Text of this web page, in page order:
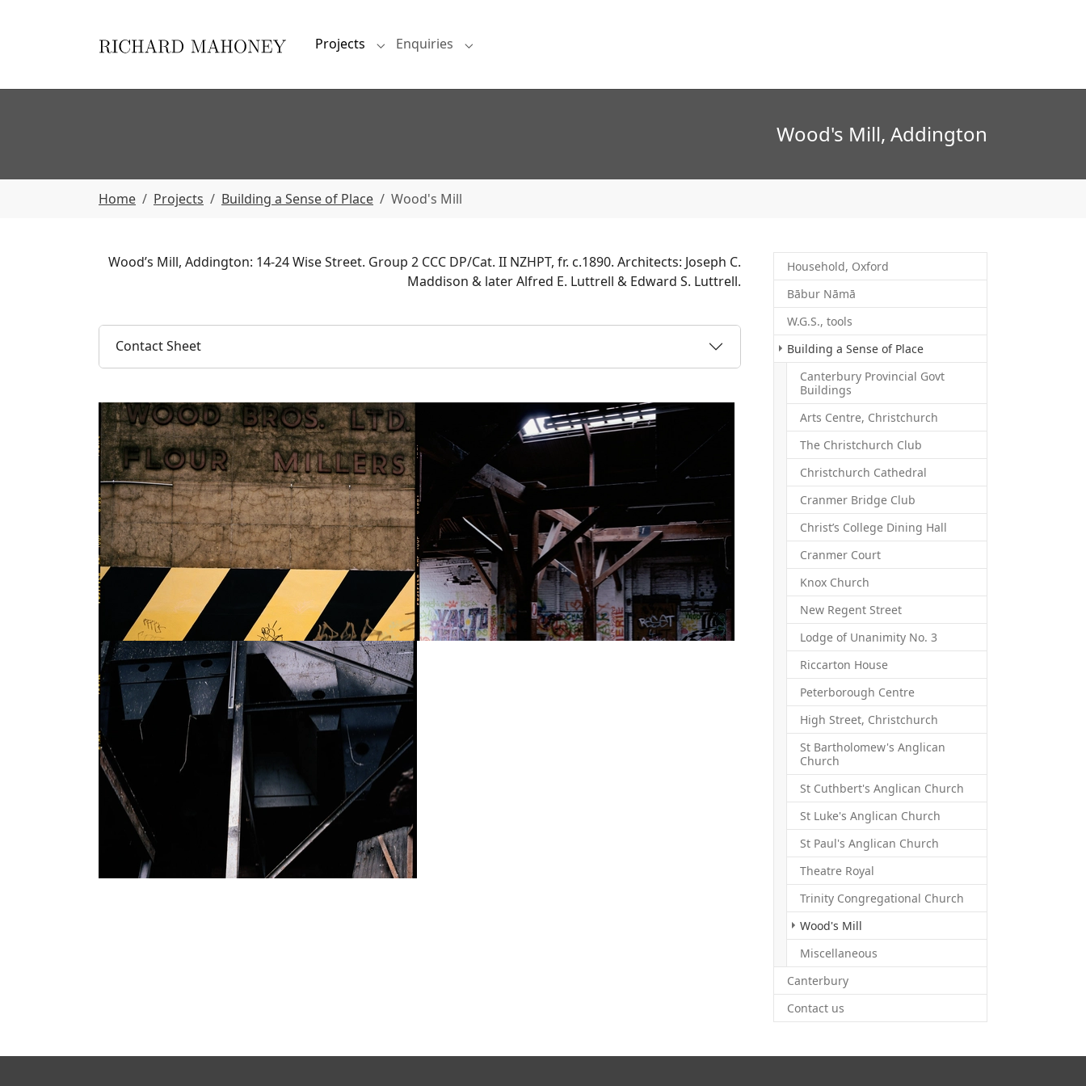
Projects
Submenu for "Projects"
Enquiries Submenu for "Enquiries"
Wood's Mill, Addington
Home Projects Building a Sense of Place Wood's Mill
Wood’s Mill, Addington: 14-24 Wise Street. Group 2 CCC DP/Cat. II NZHPT, fr. c.1890. Architects: Joseph C.
Maddison & later Alfred E. Luttrell & Edward S. Luttrell.
Contact Sheet
Show larger version Show larger version
Show larger version
Household, Oxford
Bābur Nāmā
W.G.S., tools
Building a Sense of Place
Canterbury Provincial Govt
Buildings
Arts Centre, Christchurch
The Christchurch Club
Christchurch Cathedral
Cranmer Bridge Club
Christ’s College Dining Hall
Cranmer Court
Knox Church
New Regent Street
Lodge of Unanimity No. 3
Riccarton House
Peterborough Centre
High Street, Christchurch
St Bartholomew's Anglican
Church
St Cuthbert's Anglican Church
St Luke's Anglican Church
St Paul's Anglican Church
Theatre Royal
Trinity Congregational Church
Wood's Mill
Miscellaneous
Canterbury
Contact us